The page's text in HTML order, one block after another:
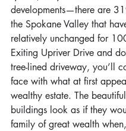
developments—there are
the Spokane Valley that
relatively unchanged for
Exiting Upriver Drive and
tree-lined driveway, you’ll
face with what at first
wealthy estate. The
buildings look as if they
family of great wealth